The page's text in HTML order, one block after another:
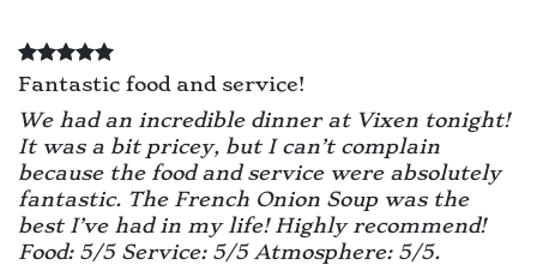
Fantastic food and service!
We had an incredible dinner at Vixen tonight!
It was a bit pricey, but I can’t complain
because the food and service were absolutely
fantastic. The French Onion Soup was the
best I’ve had in my life! Highly recommend!
Food: 5/5 Service: 5/5 Atmosphere: 5/5.